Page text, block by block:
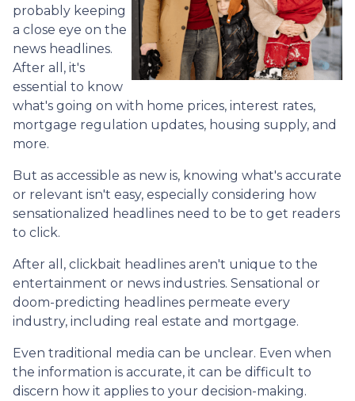
probably keeping
a close eye on the
news headlines.
After all, it's
essential to know
what's going on with home prices, interest rates,
mortgage regulation updates, housing supply, and
more.
But as accessible as new is, knowing what's accurate
or relevant isn't easy, especially considering how
sensationalized headlines need to be to get readers
to click.
After all, clickbait headlines aren't unique to the
entertainment or news industries. Sensational or
doom-predicting headlines permeate every
industry, including real estate and mortgage.
Even traditional media can be unclear. Even when
the information is accurate, it can be difficult to
discern how it applies to your decision-making.